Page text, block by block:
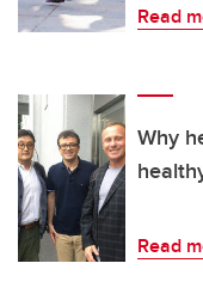
Read
Why
Read